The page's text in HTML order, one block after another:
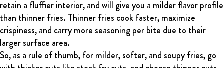
retain a fluffier interior, and will give you a milder flavor profile
than thinner fries. Thinner fries cook faster, maximize
crispiness, and carry more seasoning per bite due to their
larger surface area.
So, as a rule of thumb, for milder, softer, and soupy fries, go